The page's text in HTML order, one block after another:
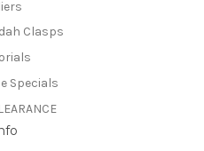
Clasps
Specials